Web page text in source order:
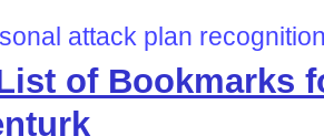
attack plan
of Bookmarks